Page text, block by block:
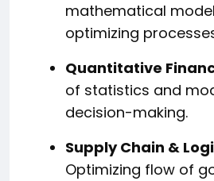
mathematical
optimizing
Quantitative
of statistics and
decision-making.
Supply Chain &
Optimizing flow of